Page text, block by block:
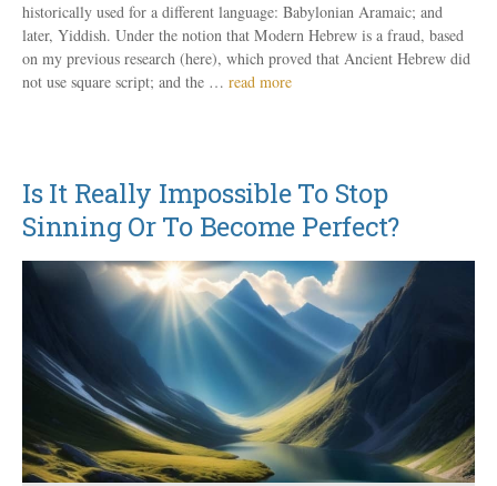
historically used for a different language: Babylonian Aramaic; and
later, Yiddish. Under the notion that Modern Hebrew is a fraud, based
on my previous research (here), which proved that Ancient Hebrew did
not use square script; and the … read more
Is It Really Impossible To Stop
Sinning Or To Become Perfect?